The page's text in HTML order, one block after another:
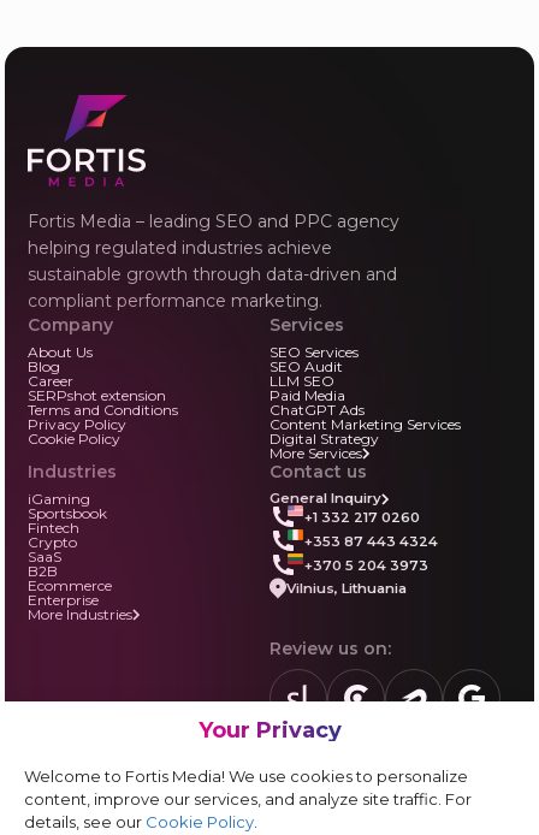
Your Privacy
Welcome to Fortis Media! We use cookies to personalize
content, improve our services, and analyze site traffic. For
details, see our Cookie Policy
Fortis Media – leading SEO and PPC agency
helping regulated industries achieve
sustainable growth through data-driven and
compliant performance marketing.
Company
About Us
Blog
Career
SERPshot extension
Terms and Conditions
Privacy Policy
Cookie Policy
Services
SEO Services
SEO Audit
LLM SEO
Paid Media
ChatGPT Ads
Content Marketing Services
Digital Strategy
More Services
Industries
iGaming
Sportsbook
Fintech
Crypto
SaaS
B2B
Ecommerce
Enterprise
More Industries
Contact us
General Inquiry
+1 332 217 0260
+353 87 443 4324
+370 5 204 3973
Vilnius, Lithuania
Review us on:
sortlist.usreview.clutch.co
Vendor form